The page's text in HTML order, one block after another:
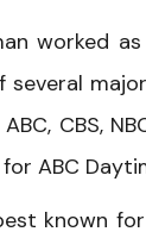
worked
CBS,
ABC
known